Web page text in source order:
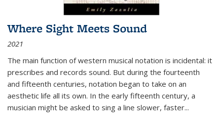
Where Sight Meets Sound
2021
The main function of western musical notation is incidental: it
prescribes and records sound. But during the fourteenth
and fifteenth centuries, notation began to take on an
aesthetic life all its own. In the early fifteenth century, a
musician might be asked to sing a line slower, faster...